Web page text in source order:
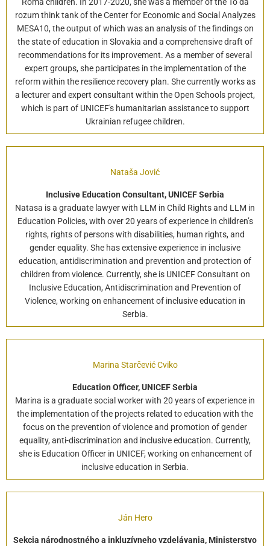
Roma children. In 2017-2020, she was a member of the To dá
rozum think tank of the Center for Economic and Social Analyzes
MESA10, the output of which was an analysis of the findings on
the state of education in Slovakia and a comprehensive draft of
recommendations for its improvement. As a member of several
expert groups, she participates in the implementation of the
reform within the resilience recovery plan. She currently works as
a lecturer and expert consultant within the Open Schools project,
which is part of UNICEF's humanitarian assistance to support
Ukrainian refugee children.
Nataša Jović
Inclusive Education Consultant, UNICEF Serbia
Natasa is a graduate lawyer with LLM in Child Rights and LLM in
Education Policies, with over 20 years of experience in children’s
rights, rights of persons with disabilities, human rights, and
gender equality. She has extensive experience in inclusive
education, antidiscrimination and prevention and protection of
children from violence. Currently, she is UNICEF Consultant on
Inclusive Education, Antidiscrimination and Prevention of
Violence, working on enhancement of inclusive education in
Serbia.
Marina Starčević Cviko
Education Officer, UNICEF Serbia
Marina is a graduate social worker with 20 years of experience in
the implementation of the projects related to education with the
focus on the prevention of violence and promotion of gender
equality, anti-discrimination and inclusive education. Currently,
she is Education Officer in UNICEF, working on enhancement of
inclusive education in Serbia.
Ján Hero
Sekcia národnostného a inkluzívneho vzdelávania, Ministerstvo